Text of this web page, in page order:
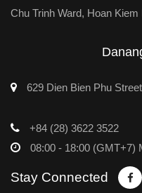
Chu Trinh Ward, Hoan
629 Dien Bien Phu
+84 (28) 3622 3522
08:00 - 18:00 (GMT+7)
Stay Connected